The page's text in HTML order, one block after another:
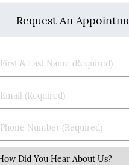
Request An
First
&
Name
Email
(Required)
Phone
Number
Select